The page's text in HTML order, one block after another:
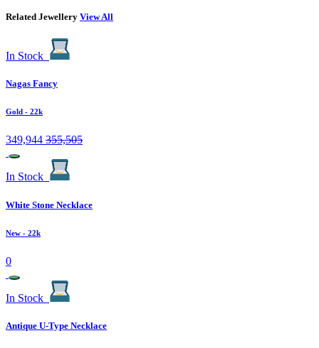
Related Jewellery View All
In Stock
Nagas Fancy
Gold - 22k
349,944 355,505
In Stock
White Stone Necklace
New - 22k
0
In Stock
Antique U-Type Necklace